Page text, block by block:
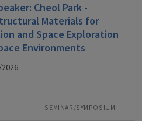
Cheol Park -
Materials for
and Space Exploration
Environments
SEMINAR/SYMPOSIUM